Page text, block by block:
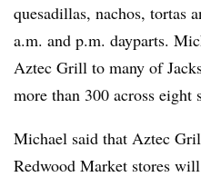
quesadillas, nachos, tortas
a.m. and p.m. dayparts.
Aztec Grill to many of
more than 300 across eight
Michael said that Aztec
Redwood Market stores